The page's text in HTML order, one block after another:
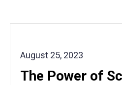
August 25, 2023
The Power of